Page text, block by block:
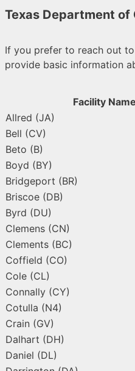
Texas Department
If you prefer to reach out
provide basic information
Facility Name
Allred (JA)
Bell (CV)
Beto (B)
Boyd (BY)
Bridgeport (BR)
Briscoe (DB)
Byrd (DU)
Clemens (CN)
Clements (BC)
Coffield (CO)
Cole (CL)
Connally (CY)
Cotulla (N4)
Crain (GV)
Dalhart (DH)
Daniel (DL)